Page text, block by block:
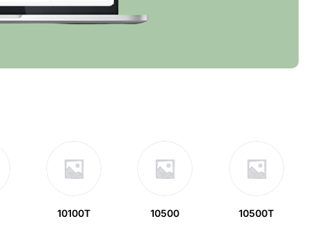
10100T 10500 10500T